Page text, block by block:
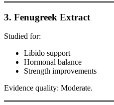
3. Fenugreek Extract
Studied for:
Libido support
Hormonal balance
Strength improvements
Evidence quality: Moderate.